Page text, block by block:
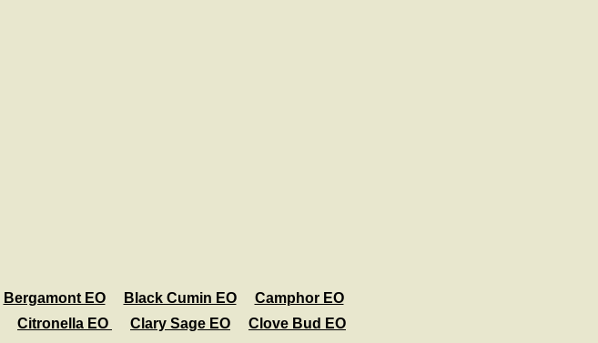
Bergamont EO Black Cumin EO
Camphor EO
Citronella EO Clary Sage EO
Clove Bud EO